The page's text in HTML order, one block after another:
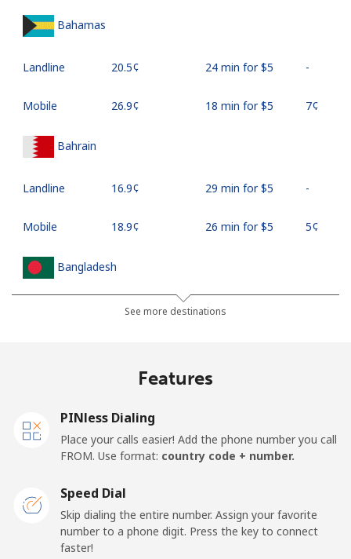
Bahamas
Landline ⁦20.5¢⁩ 24 min for ⁦$5⁩ -
Mobile ⁦26.9¢⁩ 18 min for ⁦$5⁩ ⁦7¢⁩
Bahrain
Landline ⁦16.9¢⁩ 29 min for ⁦$5⁩ -
Mobile ⁦18.9¢⁩ 26 min for ⁦$5⁩ ⁦5¢⁩
Bangladesh
⁦3.5¢⁩ 142 min for ⁦$5⁩
Landline
Belarus
Landline
See more destinations
Features
PINless Dialing
Place your calls easier! Add the phone number you call
FROM. Use format: country code + number.
Speed Dial
Skip dialing the entire number. Assign your favorite
number to a phone digit. Press the key to connect
faster!